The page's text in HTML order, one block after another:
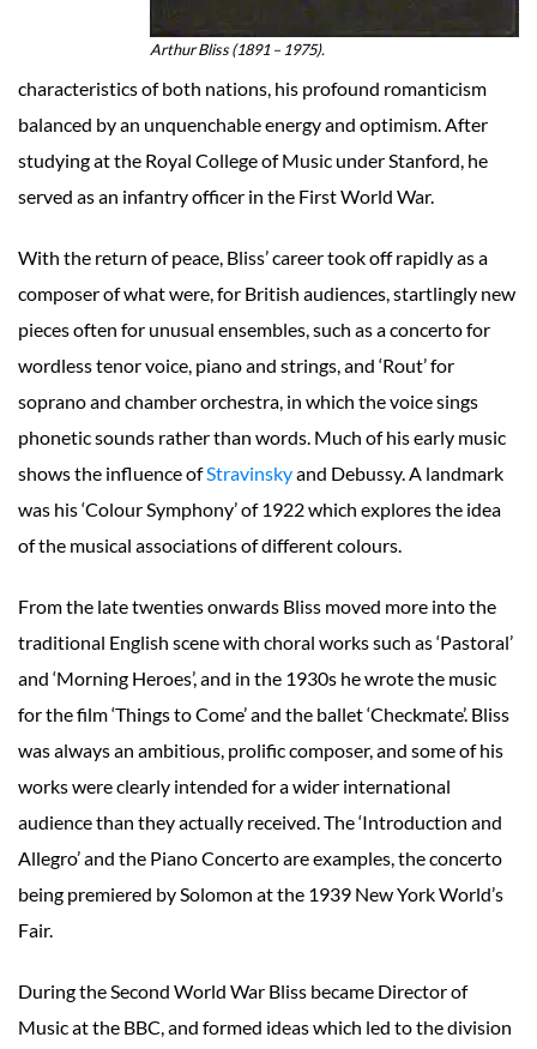
Arthur Bliss (1891 – 1975).
characteristics of both nations, his profound romanticism
balanced by an unquenchable energy and optimism. After
studying at the Royal College of Music under Stanford, he
served as an infantry officer in the First World War.
With the return of peace, Bliss’ career took off rapidly as a
composer of what were, for British audiences, startlingly new
pieces often for unusual ensembles, such as a concerto for
wordless tenor voice, piano and strings, and ‘Rout’ for
soprano and chamber orchestra, in which the voice sings
phonetic sounds rather than words. Much of his early music
shows the influence ofStravinskyand Debussy. A landmark
was his ‘Colour Symphony’ of 1922 which explores the idea
of the musical associations of different colours.
From the late twenties onwards Bliss moved more into the
traditional English scene with choral works such as ‘Pastoral’
and ‘Morning Heroes’, and in the 1930s he wrote the music
for the film ‘Things to Come’ and the ballet ‘Checkmate’. Bliss
was always an ambitious, prolific composer, and some of his
works were clearly intended for a wider international
audience than they actually received. The ‘Introduction and
Allegro’ and the Piano Concerto are examples, the concerto
being premiered by Solomon at the 1939 New York World’s
Fair.
During the Second World War Bliss became Director of
Music at the BBC, and formed ideas which led to the division